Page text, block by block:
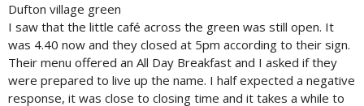
Dufton village green
I saw that the little café across the green was still open. It
was 4.40 now and they closed at 5pm according to their sign.
Their menu offered an All Day Breakfast and I asked if they
were prepared to live up the name. I half expected a negative
response, it was close to closing time and it takes a while to